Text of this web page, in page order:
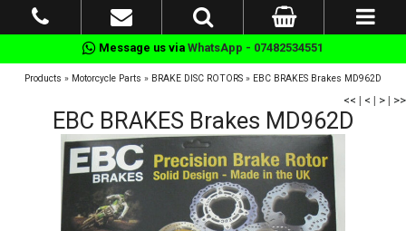
Message us via WhatsApp - 07482534551
Products » Motorcycle Parts » BRAKE DISC ROTORS » EBC BRAKES Brakes MD962D
<< | < | > | >>
EBC BRAKES Brakes MD962D